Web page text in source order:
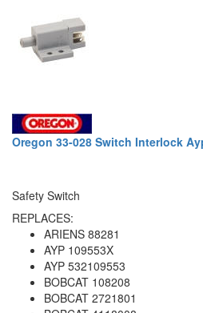
Oregon 33-028 Switch Interlock
Safety Switch
REPLACES:
ARIENS 88281
AYP 109553X
AYP 532109553
BOBCAT 108208
BOBCAT 2721801